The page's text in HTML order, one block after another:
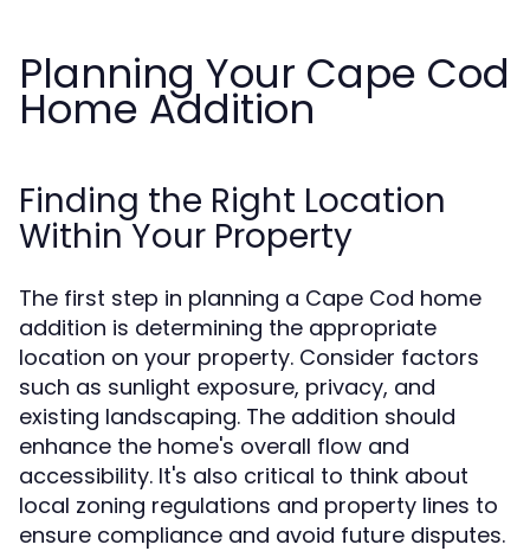
Planning Your Cape Cod
Home Addition
Finding the Right Location
Within Your Property
The first step in planning a Cape Cod home
addition is determining the appropriate
location on your property. Consider factors
such as sunlight exposure, privacy, and
existing landscaping. The addition should
enhance the home's overall flow and
accessibility. It's also critical to think about
local zoning regulations and property lines to
ensure compliance and avoid future disputes.